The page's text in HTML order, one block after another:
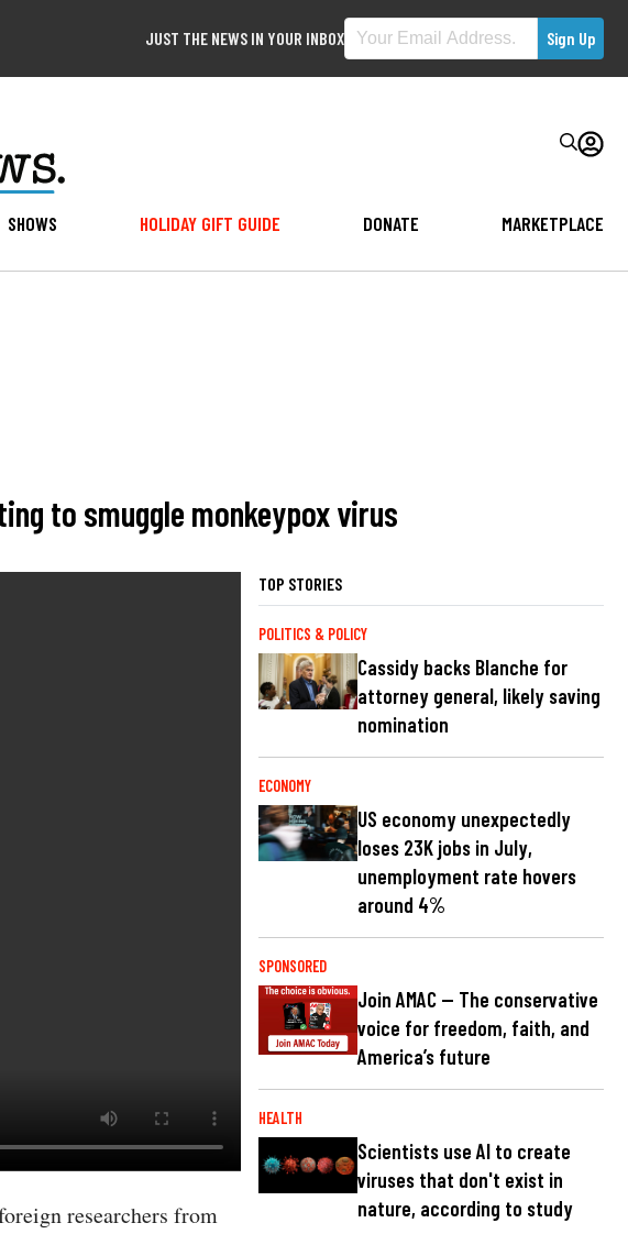
JUST THE NEWS IN YOUR INBOX
SHOWS HOLIDAY GIFT GUIDE DONATE MARKETPLACE
to smuggle monkeypox virus
researchers from
TOP STORIES
POLITICS & POLICY
Cassidy backs Blanche for
attorney general, likely saving
nomination
ECONOMY
US economy unexpectedly
loses 23K jobs in July,
unemployment rate hovers
around 4%
SPONSORED
Join AMAC — The conservative
voice for freedom, faith, and
America’s future
HEALTH
Scientists use AI to create
viruses that don't exist in
nature, according to study